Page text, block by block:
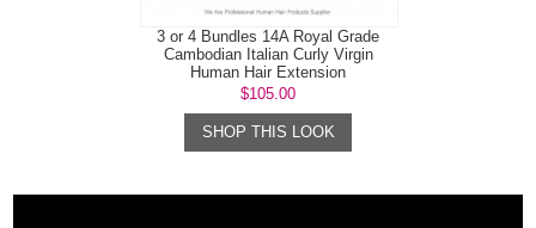
3 or 4 Bundles 14A Royal Grade
Cambodian Italian Curly Virgin
Human Hair Extension
$105.00
SHOP THIS LOOK